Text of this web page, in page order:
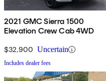
2021 GMC Sierra 1500
Elevation Crew Cab 4WD
$32,900 Uncertain
Includes dealer fees